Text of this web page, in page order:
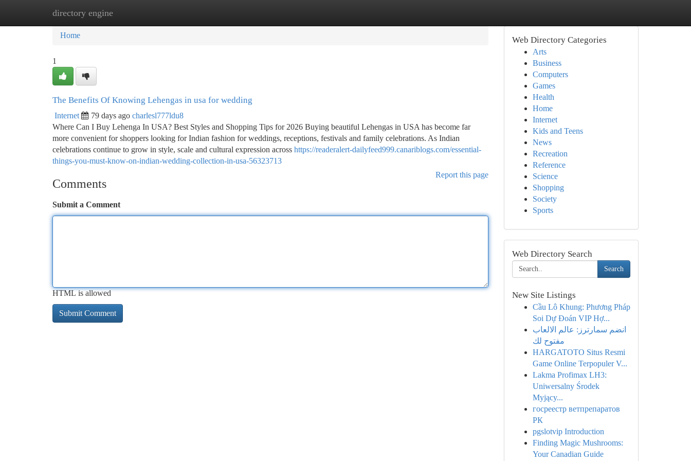
directory engine
Home New Site Listings
Home
1
The Benefits Of Knowing Lehengas in usa for wedding
Internet 79 days ago charlesl777ldu8
Where Can I Buy Lehenga In USA? Best Styles and Shopping Tips for 2026 Buying beautiful Lehengas in USA has become far
more convenient for shoppers looking for Indian fashion for weddings, receptions, festivals and family celebrations. As Indian
celebrations continue to grow in style, scale and cultural expression across https://readeralert-dailyfeed999.canariblogs.com/essential-
things-you-must-know-on-indian-wedding-collection-in-usa-56323713
Report this page
Comments
Submit a Comment
HTML is allowed
Web Directory Categories
Arts
Business
Computers
Games
Health
Home
Internet
Kids and Teens
News
Recreation
Reference
Science
Shopping
Society
Sports
Web Directory Search
Search
New Site Listings
Cầu Lô Khung: Phương Pháp
Soi Dự Đoán VIP Hợ...
انضم سمارترز: عالم الالعاب
مفتوح لك
HARGATOTO Situs Resmi
Game Online Terpopuler V...
Lakma Profimax LH3:
Uniwersalny Środek
Myjący...
госреестр ветпрепаратов
РК
pgslotvip Introduction
Finding Magic Mushrooms:
Your Canadian Guide